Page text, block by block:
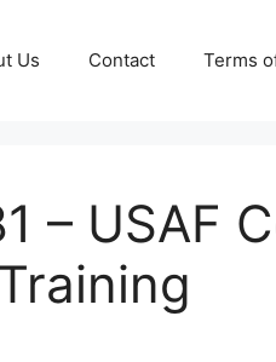
Us Contact Terms
– USAF